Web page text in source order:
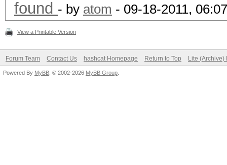
found - by atom - 09-18-2011,
View a Printable Version
Forum Team Contact Us hashcat Homepage Return to Top Lite (Archive)
Powered By MyBB , © 2002-2026 MyBB Group